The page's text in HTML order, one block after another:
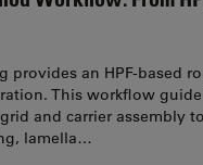
provides an HPF-based
This workflow
and carrier assembly
lamella…